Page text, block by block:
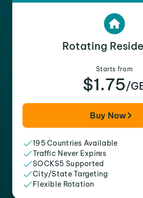
Rotating
Starts from
$1.75/
Buy Now
195 Countries Available
Traffic Never Expires
SOCKS5 Supported
City/State Targeting
Flexible Rotation